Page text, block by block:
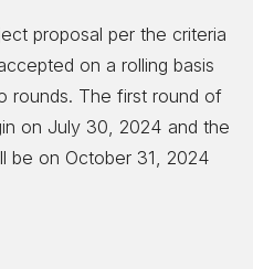
proposal per the criteria
on a rolling basis
rounds. The first round of
on July 30, 2024 and the
be on October 31, 2024